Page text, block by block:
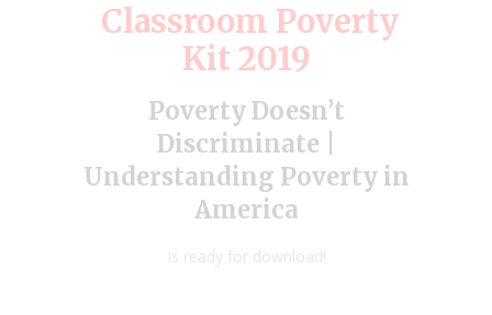
Classroom Poverty
Kit 2019
Poverty Doesn’t
Discriminate |
Understanding Poverty in
America
Is ready for download!